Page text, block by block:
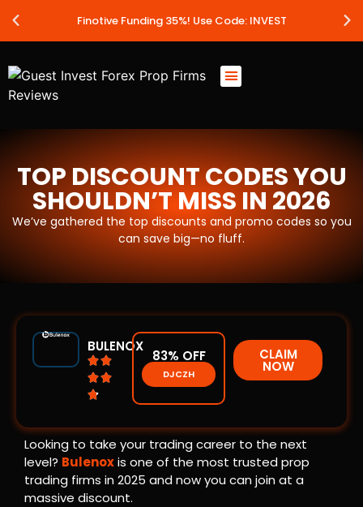
Finotive Funding 35%! Use Code: INVEST
TOP DISCOUNT CODES YOU
SHOULDN’T MISS IN 2026
We’ve gathered the top discounts and promo codes so you
can save big—no fluff.
BULENOX



83% OFF
DJCZH
CLAIM
NOW
Looking to take your trading career to the next
level? Bulenoxis one of the most trusted prop
trading firms in 2025 and now you can join at a
massive discount.